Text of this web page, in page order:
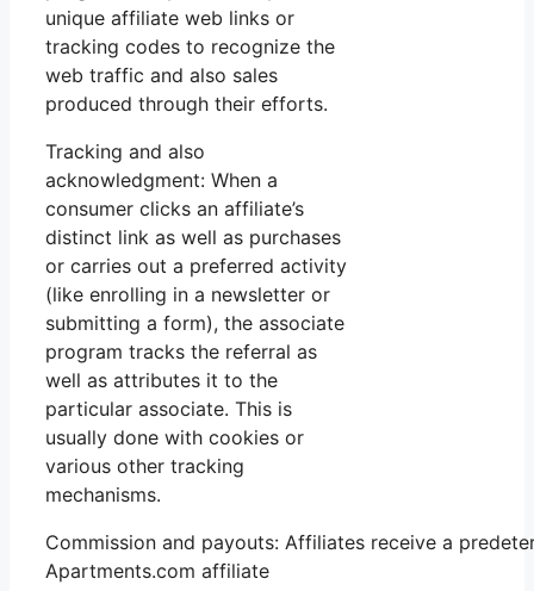
unique affiliate web links or
tracking codes to recognize the
web traffic and also sales
produced through their efforts.
Tracking and also
acknowledgment: When a
consumer clicks an affiliate’s
distinct link as well as purchases
or carries out a preferred activity
(like enrolling in a newsletter or
submitting a form), the associate
program tracks the referral as
well as attributes it to the
particular associate. This is
usually done with cookies or
various other tracking
mechanisms.
Commission and payouts: Affiliates receive a
Apartments.com affiliate